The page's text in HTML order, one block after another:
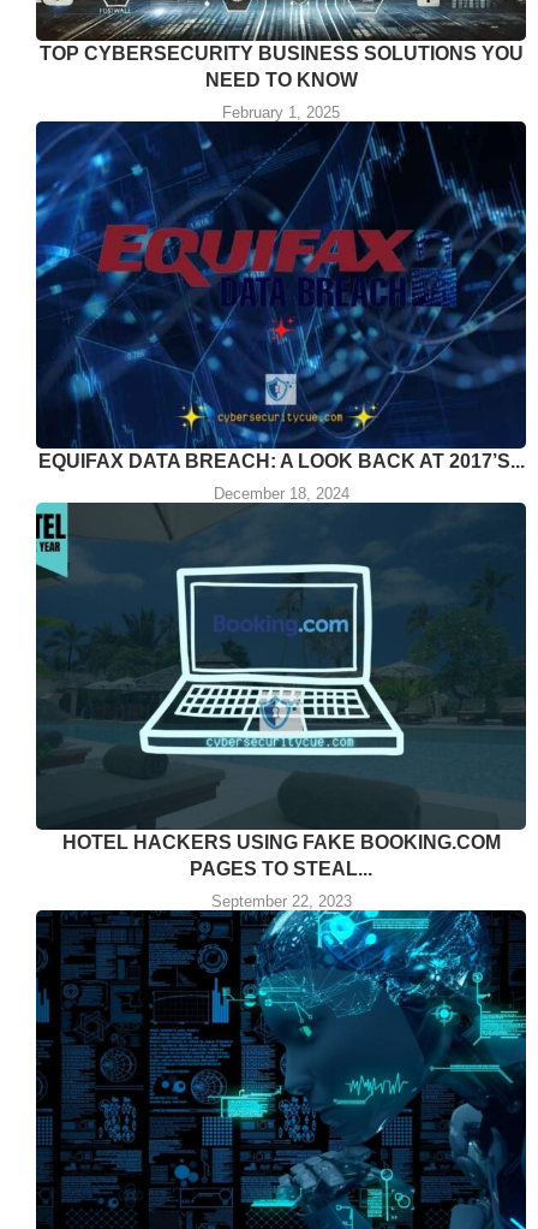
TOP CYBERSECURITY BUSINESS SOLUTIONS YOU
NEED TO KNOW
February 1, 2025
EQUIFAX DATA BREACH: A LOOK BACK AT 2017’S...
December 18, 2024
HOTEL HACKERS USING FAKE BOOKING.COM
PAGES TO STEAL...
September 22, 2023